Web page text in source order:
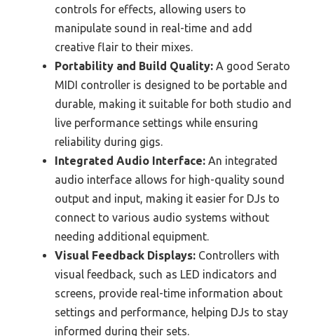
controls for effects, allowing users to
manipulate sound in real-time and add
creative flair to their mixes.
Portability and Build Quality: A good Serato
MIDI controller is designed to be portable and
durable, making it suitable for both studio and
live performance settings while ensuring
reliability during gigs.
Integrated Audio Interface: An integrated
audio interface allows for high-quality sound
output and input, making it easier for DJs to
connect to various audio systems without
needing additional equipment.
Visual Feedback Displays: Controllers with
visual feedback, such as LED indicators and
screens, provide real-time information about
settings and performance, helping DJs to stay
informed during their sets.